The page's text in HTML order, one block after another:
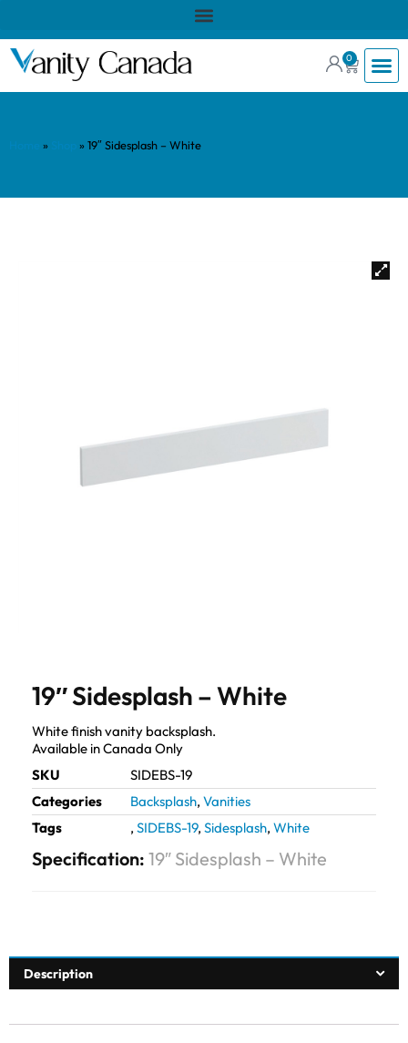
0
» » 19″ Sidesplash – White
19″ Sidesplash – White
White finish vanity backsplash.
Available in Canada Only
SKU
SIDEBS-19
Categories
Backsplash, Vanities
Tags
, SIDEBS-19, Sidesplash, White
Specification: 19″ Sidesplash – White
Description